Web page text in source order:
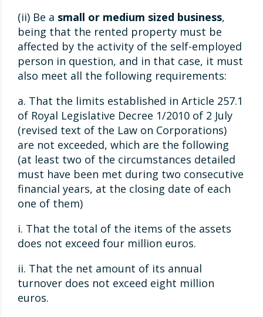
(ii) Be a small or medium sized business,
being that the rented property must be
affected by the activity of the self-employed
person in question, and in that case, it must
also meet all the following requirements:
a. That the limits established in Article 257.1
of Royal Legislative Decree 1/2010 of 2 July
(revised text of the Law on Corporations)
are not exceeded, which are the following
(at least two of the circumstances detailed
must have been met during two consecutive
financial years, at the closing date of each
one of them)
i. That the total of the items of the assets
does not exceed four million euros.
ii. That the net amount of its annual
turnover does not exceed eight million
euros.